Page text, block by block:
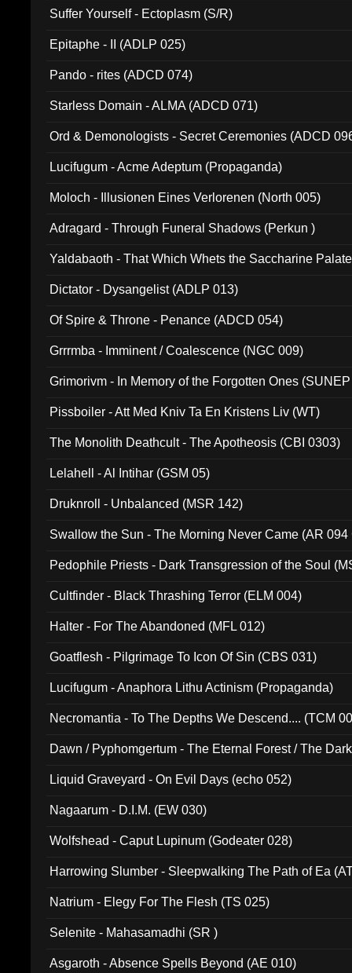
Suffer Yourself - Ectoplasm (S/R)
Epitaphe - II (ADLP 025)
Pando - rites (ADCD 074)
Starless Domain - ALMA (ADCD 071)
Ord & Demonologists - Secret Ceremonies (ADCD
Lucifugum - Acme Adeptum (Propaganda)
Moloch - Illusionen Eines Verlorenen (North 005)
Adragard - Through Funeral Shadows (Perkun )
Yaldabaoth - That Which Whets the Saccharine
Dictator - Dysangelist (ADLP 013)
Of Spire & Throne - Penance (ADCD 054)
Grrrmba - Imminent / Coalescence (NGC 009)
Grimorivm - In Memory of the Forgotten Ones
Pissboiler - Att Med Kniv Ta En Kristens Liv (WT)
The Monolith Deathcult - The Apotheosis (CBI 0303)
Lelahell - Al Intihar (GSM 05)
Druknroll - Unbalanced (MSR 142)
Swallow the Sun - The Morning Never Came (AR 094
Pedophile Priests - Dark Transgression of the Soul
Cultfinder - Black Thrashing Terror (ELM 004)
Halter - For The Abandoned (MFL 012)
Goatflesh - Pilgrimage To Icon Of Sin (CBS 031)
Lucifugum - Anaphora Lithu Actinism (Propaganda)
Necromantia - To The Depths We Descend.... (TCM
Dawn / Pyphomgertum - The Eternal Forest / The
Liquid Graveyard - On Evil Days (echo 052)
Nagaarum - D.I.M. (EW 030)
Wolfshead - Caput Lupinum (Godeater 028)
Harrowing Slumber - Sleepwalking The Path of Ea
Natrium - Elegy For The Flesh (TS 025)
Selenite - Mahasamadhi (SR )
Asgaroth - Absence Spells Beyond (AE 010)